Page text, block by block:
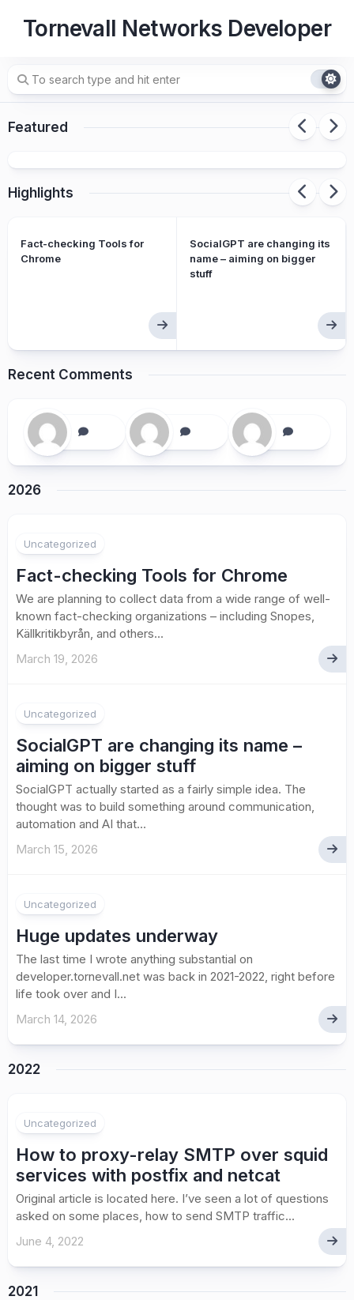
Tornevall Networks Developer
Featured
How to proxy-relay SMTP over squid
Highlights
Fact-checking Tools for
Chrome
SocialGPT are changing its
name – aiming on bigger
stuff
Recent Comments
2026
Uncategorized
Fact-checking Tools for Chrome
We are planning to collect data from a wide range of well-
known fact-checking organizations – including Snopes,
Källkritikbyrån, and others...
March 19, 2026
Uncategorized
SocialGPT are changing its name –
aiming on bigger stuff
SocialGPT actually started as a fairly simple idea. The
thought was to build something around communication,
automation and AI that...
March 15, 2026
Uncategorized
Huge updates underway
The last time I wrote anything substantial on
developer.tornevall.net was back in 2021-2022, right before
life took over and I...
March 14, 2026
2022
Uncategorized
How to proxy-relay SMTP over squid
services with postfix and netcat
Original article is located here. I’ve seen a lot of questions
asked on some places, how to send SMTP traffic...
June 4, 2022
2021